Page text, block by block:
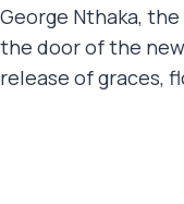
George Nthaka,
the door of the
release of graces,